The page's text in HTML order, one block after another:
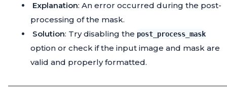
Explanation: An error occurred during the post-
processing of the mask.
Solution: Try disabling the post_process_mask
option or check if the input image and mask are
valid and properly formatted.